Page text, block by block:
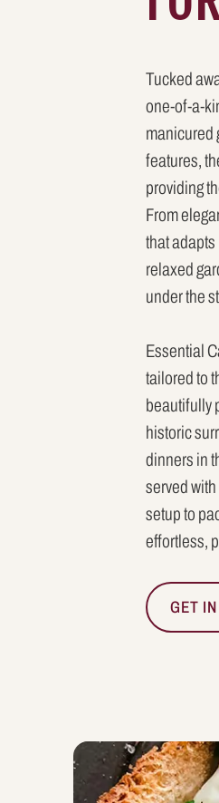
Tucked
one-of-a-
manicured
features,
providing
From
that
relaxed
under the
Essential
tailored to
beautifully
historic
dinners in
served
setup to
effortless,
GET